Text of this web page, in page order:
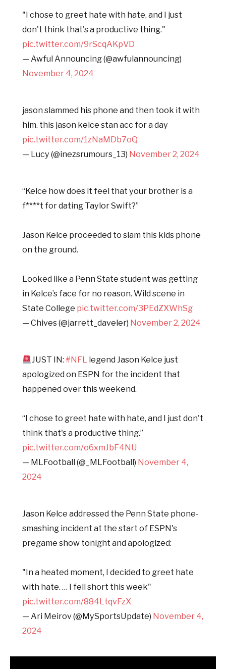
"I chose to greet hate with hate, and I just
don't think that's a productive thing."
pic.twitter.com/9rScqAKpVD
— Awful Announcing (@awfulannouncing)
November 4, 2024
jason slammed his phone and then took it with
him. this jason kelce stan acc for a day
pic.twitter.com/1zNaMDb7oQ
— Lucy (@inezsrumours_13) November 2, 2024
“Kelce how does it feel that your brother is a
f****t for dating Taylor Swift?”
Jason Kelce proceeded to slam this kids phone
on the ground.
Looked like a Penn State student was getting
in Kelce’s face for no reason. Wild scene in
State College pic.twitter.com/3PEdZXWhSg
— Chives (@jarrett_daveler) November 2, 2024
JUST IN: #NFL legend Jason Kelce just
apologized on ESPN for the incident that
happened over this weekend.
“I chose to greet hate with hate, and I just don't
think that's a productive thing.”
pic.twitter.com/o6xmJbF4NU
— MLFootball (@_MLFootball) November 4,
2024
Jason Kelce addressed the Penn State phone-
smashing incident at the start of ESPN's
pregame show tonight and apologized:
"In a heated moment, I decided to greet hate
with hate. … I fell short this week"
pic.twitter.com/884LtqvFzX
— Ari Meirov (@MySportsUpdate) November 4,
2024